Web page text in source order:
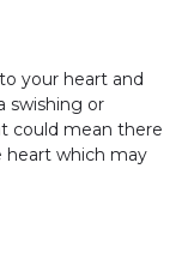
your heart and
swishing or
could mean there
which may